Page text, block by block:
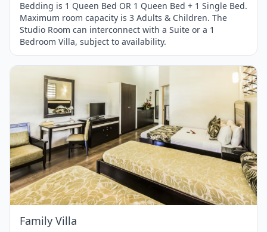
Bedding is 1 Queen Bed OR 1 Queen Bed + 1 Single Bed.
Maximum room capacity is 3 Adults & Children. The
Studio Room can interconnect with a Suite or a 1
Bedroom Villa, subject to availability.
Item
1
of
Family Villa